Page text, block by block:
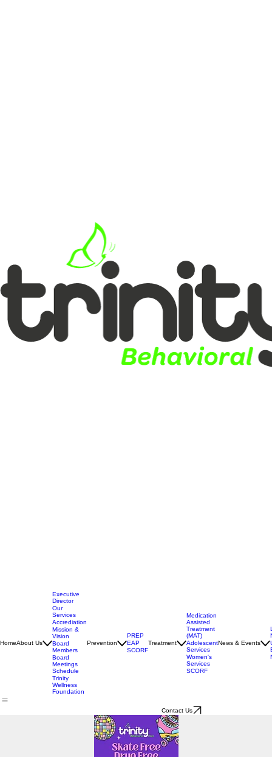
Executive
Director
Our
Services
Accrediation
Mission &
Vision
Board
Members
Board
Meetings
Schedule
Trinity
Wellness
PREP
EAP
Medication
Assisted
Treatment
(MAT)
Adolescent
Services
Women's
Services
Contact Us